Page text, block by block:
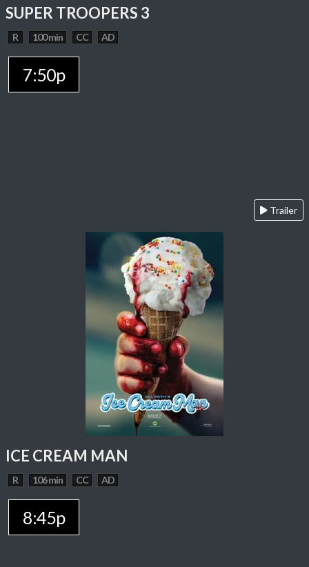
SUPER TROOPERS 3
R 100 min CC AD
7:50p
Trailer
ICE CREAM MAN
R 106 min CC AD
8:45p